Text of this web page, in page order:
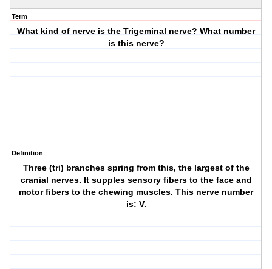
Term
What kind of nerve is the Trigeminal nerve? What number
is this nerve?
Definition
Three (tri) branches spring from this, the largest of the
cranial nerves. It supples sensory fibers to the face and
motor fibers to the chewing muscles. This nerve number
is: V.